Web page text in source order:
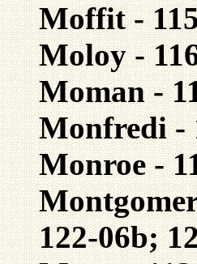
Moffit -
Moloy -
Moman -
Monfredi -
Monroe -
122-06b;